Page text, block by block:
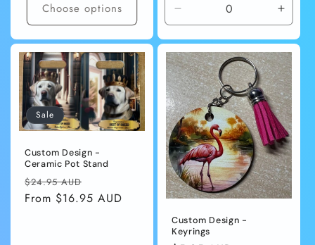
Choose options
Decrease
quantity
for
Default
Title
for
Title
Sale
Custom Design -
Ceramic Pot Stand
Regular
price
$24.95 AUD
price
From $16.95 AUD
Custom Design -
Keyrings